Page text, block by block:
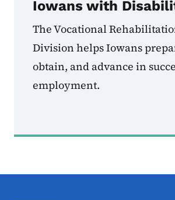
Iowans with
The Vocational
Division helps Iowans
obtain, and advance in
employment.